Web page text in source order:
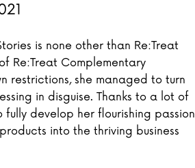
is none other than Re:Treat
Re:Treat Complementary
restrictions, she managed to turn
in disguise. Thanks to a lot of
develop her flourishing passion
into the thriving business